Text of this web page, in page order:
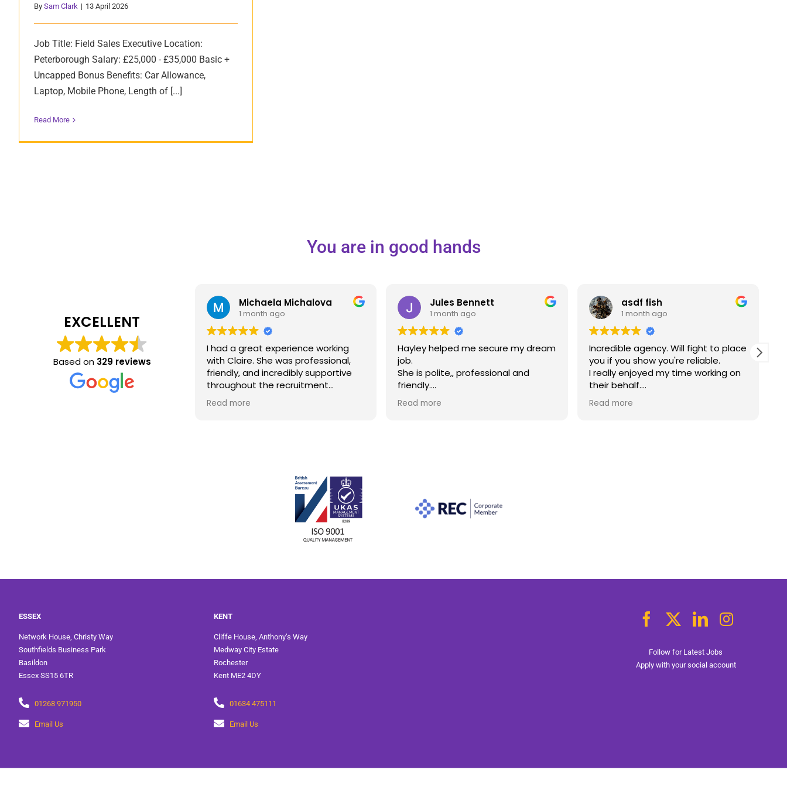
By Sam Clark | 13 April 2026
Job Title: Field Sales Executive Location:
Peterborough Salary: £25,000 - £35,000 Basic +
Uncapped Bonus Benefits: Car Allowance,
Laptop, Mobile Phone, Length of [...]
Read More
You are in good hands
EXCELLENT
Based on 329 reviews
Michaela Michalova
1 month ago
I had a great experience working
with Claire. She was professional,
friendly, and incredibly supportive
throughout the recruitment
process. She kept me informed
every step of the way, answered all
Read more
Jules Bennett
1 month ago
Hayley helped me secure my dream
job.
She is polite,, professional and
friendly.
I have never dealt with a recruiter
like her.
Read more
asdf fish
1 month ago
Incredible agency. Will fight to place
you if you show you're reliable.
I really enjoyed my time working on
their behalf.
Josh if he still works there is the
man to ask for.
Read more
ESSEX
Network House, Christy Way
Southfields Business Park
Basildon
Essex SS15 6TR
01268 971950
Email Us
KENT
Cliffe House, Anthony’s Way
Medway City Estate
Rochester
Kent ME2 4DY
01634 475111
Email Us
Follow for Latest Jobs
Apply with your social account